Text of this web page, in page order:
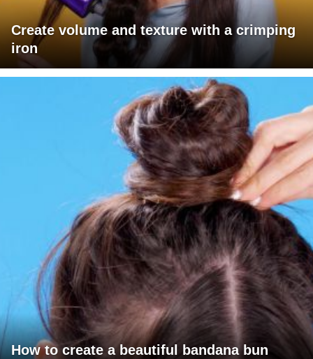
Create volume and texture with a crimping
iron
How to create a beautiful bandana bun